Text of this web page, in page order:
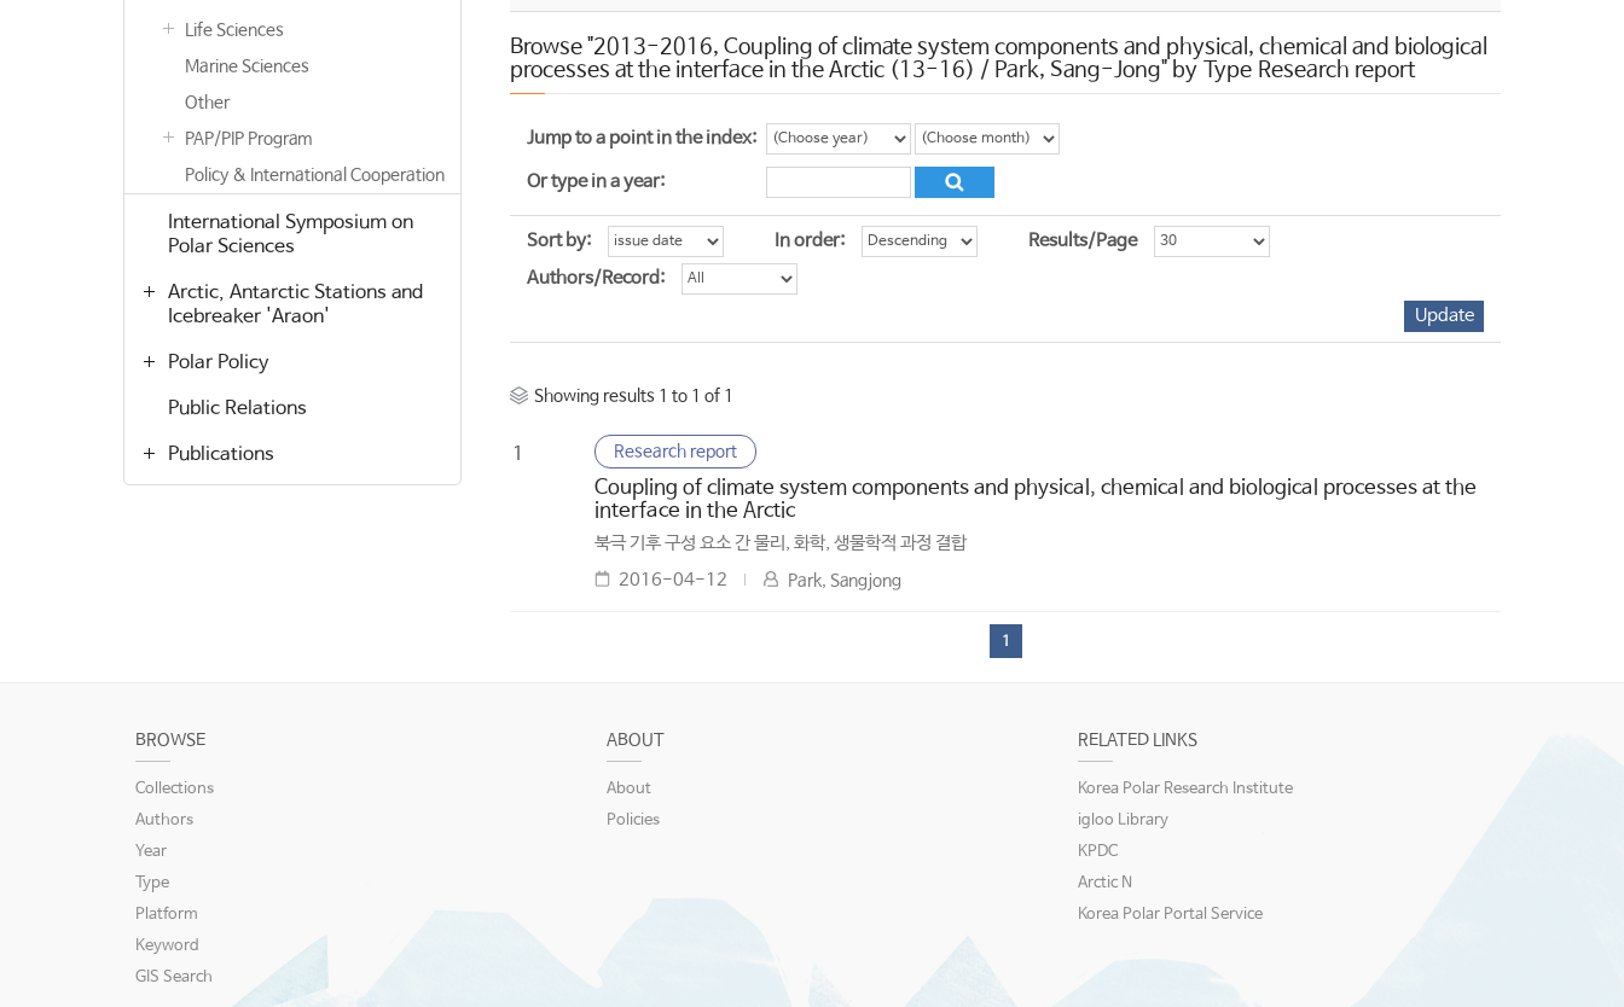
Life Sciences
Marine Sciences
Other
PAP/PIP Program
Policy & International Cooperation
International Symposium on
Polar Sciences
Arctic, Antarctic Stations and
Icebreaker 'Araon'
Polar Policy
Public Relations
Publications
Browse "2013-2016, Coupling of climate system components and physical, chemical and biological
processes at the interface in the Arctic (13-16) / Park, Sang-Jong" by Type Research report
Jump to a point in the index:
Or type in a year:
Sort by: In order:
Results/Page
Authors/Record:
Showing results 1 to 1 of 1
1 Research report
Coupling of climate system components and physical, chemical and biological processes at the
interface in the Arctic
북극 기후 구성 요소 간 물리, 화학, 생물학적 과정 결합
2016-04-12
Park, Sangjong
1
BROWSE
Collections
Authors
Year
Type
Platform
Keyword
GIS Search
ABOUT
About
Policies
RELATED LINKS
Korea Polar Research Institute
igloo Library
KPDC
Arctic N
Korea Polar Portal Service